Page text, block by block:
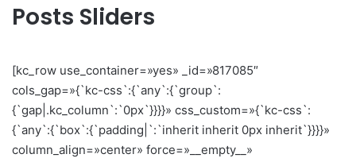
Posts Sliders
[kc_row use_container=»yes» _id=»817085″
cols_gap=»{`kc-css`:{`any`:{`group`:
{`gap|.kc_column`:`0px`}}}}» css_custom=»{`kc-css`:
{`any`:{`box`:{`padding|`:`inherit inherit 0px inherit`}}}}»
column_align=»center» force=»__empty__»